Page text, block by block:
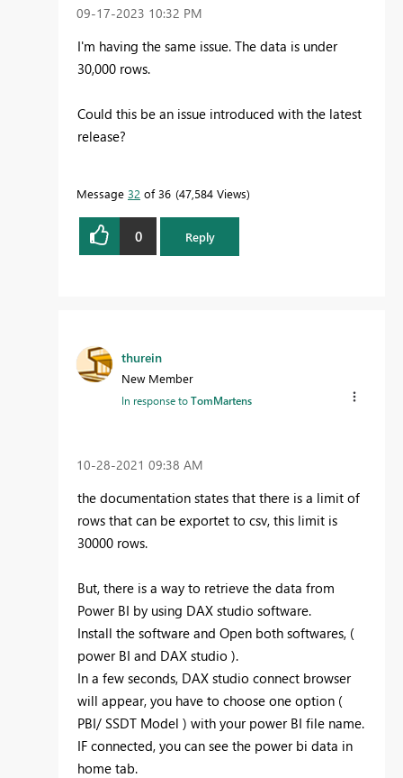
‎09-17-2023 10:32 PM
I'm having the same issue. The data is under
30,000 rows.
Could this be an issue introduced with the latest
release?
Message 32 of 36 47,584 Views
0 Reply
thurein
New Member
In response toTomMartens
‎10-28-2021 09:38 AM
the documentation states that there is a limit of
rows that can be exportet to csv, this limit is
30000 rows.
But, there is a way to retrieve the data from
Power BI by using DAX studio software.
Install the software and Open both softwares, (
power BI and DAX studio ).
In a few seconds, DAX studio connect browser
will appear, you have to choose one option (
PBI/ SSDT Model ) with your power BI file name.
IF connected, you can see the power bi data in
home tab.